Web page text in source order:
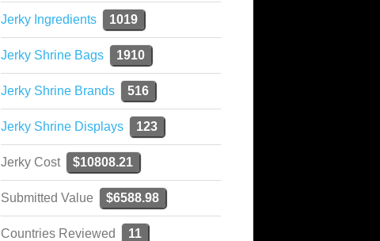
Jerky Ingredients 1019
Jerky Shrine Bags 1910
Jerky Shrine Brands 516
Jerky Shrine Displays 123
Jerky Cost $10808.21
Submitted Value $6588.98
Countries Reviewed 11